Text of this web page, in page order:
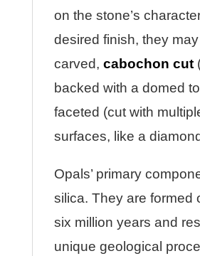
on the stone’s
desired finish, they
carved, cabochon cut
backed with a domed
faceted (cut with
surfaces, like a
Opals’ primary
silica. They are formed
six million years and
unique geological